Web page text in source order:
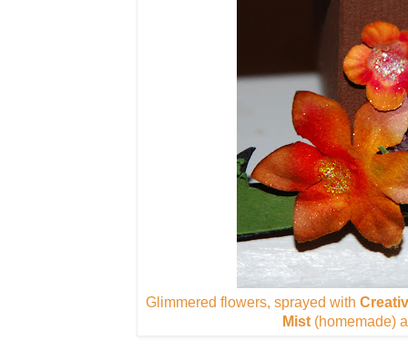
Glimmered flowers, sprayed with
Mist (homemade)